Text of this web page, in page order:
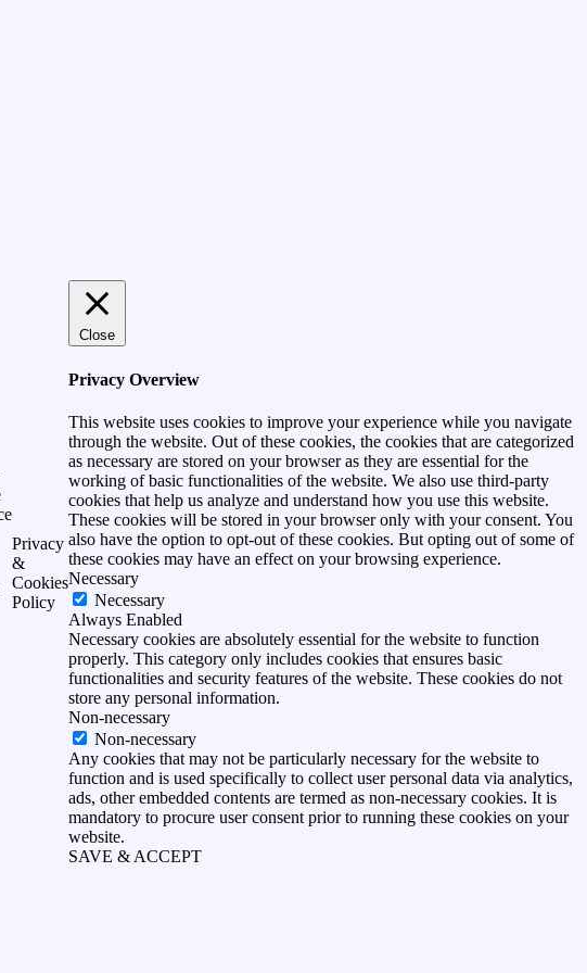
Privacy
&
Cookies
Policy
Close
Privacy Overview
This website uses cookies to improve your experience while you navigate
through the website. Out of these cookies, the cookies that are categorized
as necessary are stored on your browser as they are essential for the
working of basic functionalities of the website. We also use third-party
cookies that help us analyze and understand how you use this website.
These cookies will be stored in your browser only with your consent. You
also have the option to opt-out of these cookies. But opting out of some of
these cookies may have an effect on your browsing experience.
Necessary
Necessary
Always Enabled
Necessary cookies are absolutely essential for the website to function
properly. This category only includes cookies that ensures basic
functionalities and security features of the website. These cookies do not
store any personal information.
Non-necessary
Non-necessary
Any cookies that may not be particularly necessary for the website to
function and is used specifically to collect user personal data via analytics,
ads, other embedded contents are termed as non-necessary cookies. It is
mandatory to procure user consent prior to running these cookies on your
website.
SAVE & ACCEPT